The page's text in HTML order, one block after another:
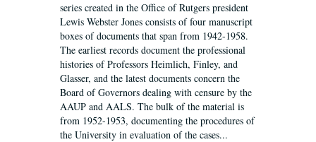
series created in the Office of Rutgers president
Lewis Webster Jones consists of four manuscript
boxes of documents that span from 1942-1958.
The earliest records document the professional
histories of Professors Heimlich, Finley, and
Glasser, and the latest documents concern the
Board of Governors dealing with censure by the
AAUP and AALS. The bulk of the material is
from 1952-1953, documenting the procedures of
the University in evaluation of the cases...